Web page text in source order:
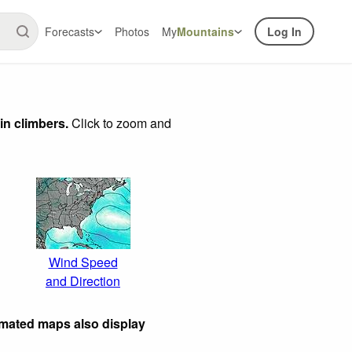
Forecasts Photos MyMountains Log In
climbers.Click to zoom and
Wind Speed
and Direction
maps also display